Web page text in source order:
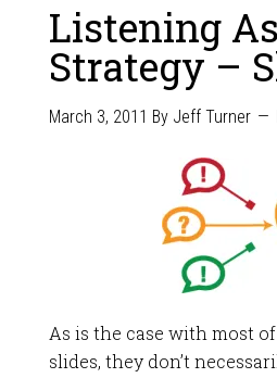
Listening As
Strategy –
March 3, 2011 By Jeff Turner
As is the case with most
slides, they don’t